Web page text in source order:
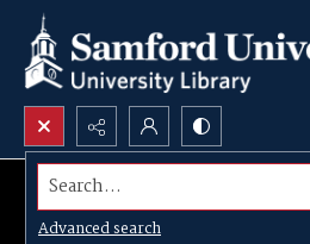
Search...
Advanced search